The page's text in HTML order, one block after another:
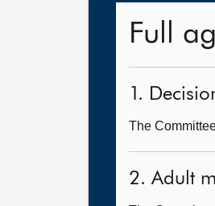
Full
1.
The
2. Adult